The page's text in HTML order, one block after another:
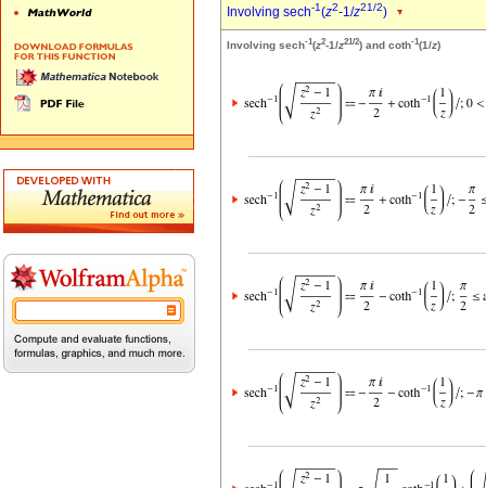
Involving sech-1(z2-1/z21/2)
Involving sech-1(z2-1/z21/2) and coth-1(1/z)